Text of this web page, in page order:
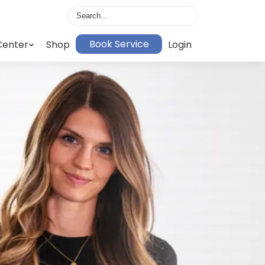
Shop Book Service Login